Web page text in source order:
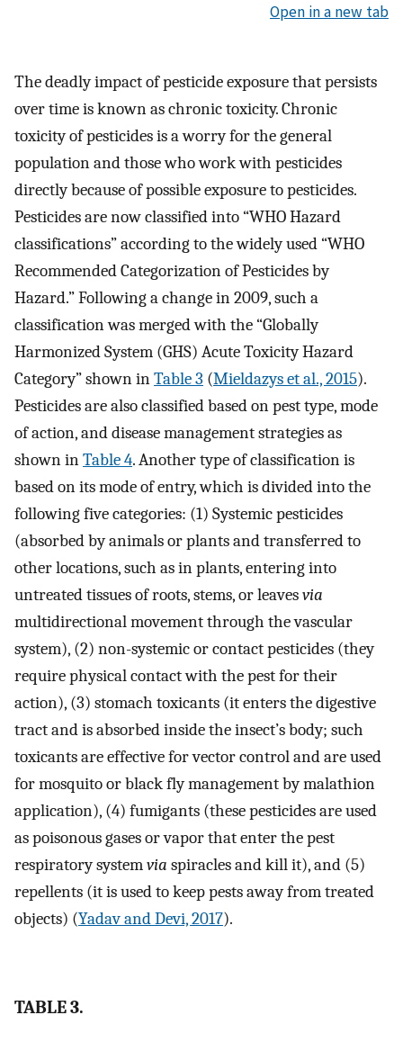
Open in a new tab
The deadly impact of pesticide exposure that persists
over time is known as chronic toxicity. Chronic
toxicity of pesticides is a worry for the general
population and those who work with pesticides
directly because of possible exposure to pesticides.
Pesticides are now classified into “WHO Hazard
classifications” according to the widely used “WHO
Recommended Categorization of Pesticides by
Hazard.” Following a change in 2009, such a
classification was merged with the “Globally
Harmonized System (GHS) Acute Toxicity Hazard
Category” shown inTable 3 (Mieldazys et al., 2015).
Pesticides are also classified based on pest type, mode
of action, and disease management strategies as
shown inTable 4. Another type of classification is
based on its mode of entry, which is divided into the
following five categories: (1) Systemic pesticides
(absorbed by animals or plants and transferred to
other locations, such as in plants, entering into
untreated tissues of roots, stems, or leavesvia
multidirectional movement through the vascular
system), (2) non-systemic or contact pesticides (they
require physical contact with the pest for their
action), (3) stomach toxicants (it enters the digestive
tract and is absorbed inside the insect’s body; such
toxicants are effective for vector control and are used
for mosquito or black fly management by malathion
application), (4) fumigants (these pesticides are used
as poisonous gases or vapor that enter the pest
respiratory systemvia spiracles and kill it), and (5)
repellents (it is used to keep pests away from treated
objects) (Yadav and Devi, 2017).
TABLE 3.